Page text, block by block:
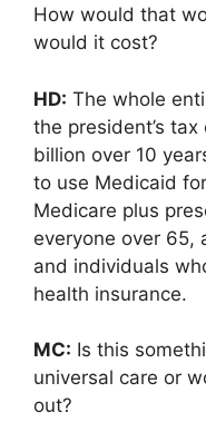
How would that
would it cost?
HD: The whole
the president’s
billion over 10
to use Medicaid
Medicare plus
everyone over 65,
and individuals
health insurance.
MC: Is this
universal care or
out?